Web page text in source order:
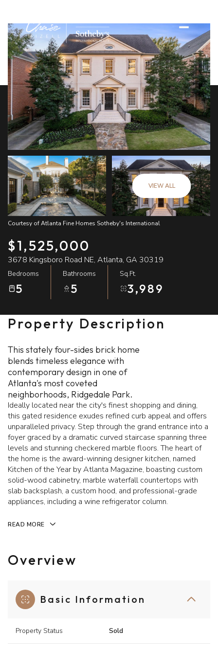
VIEW ALL
Courtesy of Atlanta Fine Homes Sotheby's International
$1,525,000
3678 Kingsboro Road NE, Atlanta, GA 30319
Bedrooms
5
Bathrooms
5
Sq.Ft.
3,989
Property Description
This stately four-sides brick home
blends timeless elegance with
contemporary design in one of
Atlanta's most coveted
neighborhoods, Ridgedale Park.
Ideally located near the city's finest shopping and dining,
this gated residence exudes refined curb appeal and offers
unparalleled privacy. Step through the grand entrance into a
foyer graced by a dramatic curved staircase spanning three
levels and stunning checkered marble floors. The heart of
the home is the award-winning designer kitchen, named
Kitchen of the Year by Atlanta Magazine, boasting custom
solid-wood cabinetry, marble waterfall countertops with
slab backsplash, a custom hood, and professional-grade
appliances, including a wine refrigerator column.
READ MORE
Overview
Basic Information
Property Status Sold
Sunday
Aug
Monday